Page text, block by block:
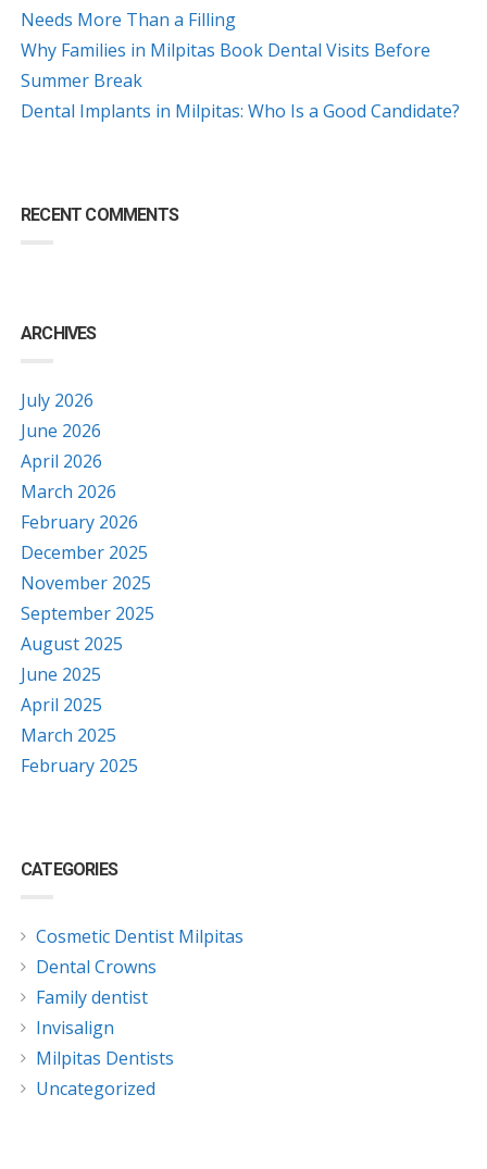
Needs More Than a Filling
Why Families in Milpitas Book Dental Visits Before
Summer Break
Dental Implants in Milpitas: Who Is a Good Candidate?
RECENT COMMENTS
ARCHIVES
July 2026
June 2026
April 2026
March 2026
February 2026
December 2025
November 2025
September 2025
August 2025
June 2025
April 2025
March 2025
February 2025
CATEGORIES
Cosmetic Dentist Milpitas
Dental Crowns
Family dentist
Invisalign
Milpitas Dentists
Uncategorized